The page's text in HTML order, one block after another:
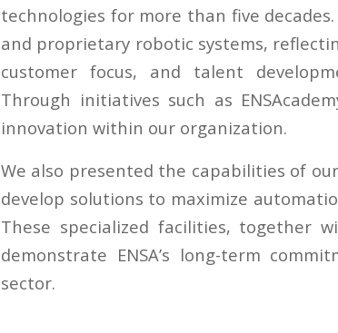
technologies for more than five
and proprietary robotic systems,
customer focus, and talent
Through initiatives such as
innovation within our organization.
We also presented the capabilities of
develop solutions to maximize
These specialized facilities, together
demonstrate ENSA’s long-term
sector.